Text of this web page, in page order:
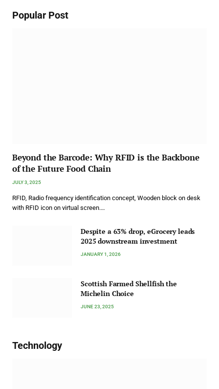
Popular Post
Beyond the Barcode: Why RFID is the Backbone
of the Future Food Chain
JULY 3, 2025
RFID, Radio frequency identification concept, Wooden block on desk
with RFID icon on virtual screen.…
Despite a 63% drop, eGrocery leads
2025 downstream investment
JANUARY 1, 2026
Scottish Farmed Shellfish the
Michelin Choice
JUNE 23, 2025
Technology